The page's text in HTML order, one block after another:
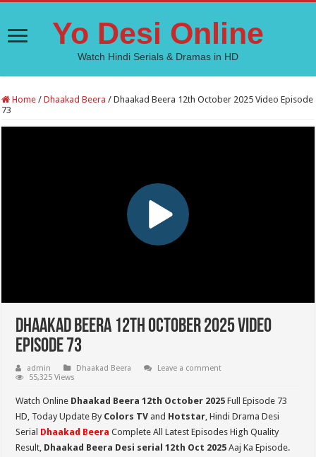
Yo Desi Online
Watch Hindi Serials & Dramas in HD
Home / Dhaakad Beera / Dhaakad Beera 12th October 2025 Video Episode
73
Dhaakad Beera 12th October 2025 Video
Episode 73
admin Dhaakad Beera
Leave a comment
55,325 Views
Watch Online Dhaakad Beera 12th October 2025Full Episode 73
HD, Today Update By Colors TV and Hotstar, Hindi Drama Desi
Serial Dhaakad Beera Complete All Latest Episodes High Quality
Result, Dhaakad Beera Desi serial 12th Oct 2025 Aaj Ka Episode.